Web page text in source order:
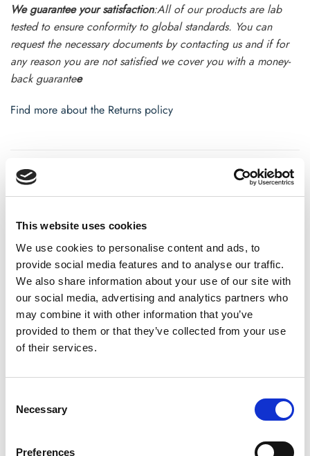
This website uses cookies
We use cookies to personalise content and ads, to
provide social media features and to analyse our traffic.
We also share information about your use of our site with
our social media, advertising and analytics partners who
may combine it with other information that you’ve
provided to them or that they’ve collected from your use
of their services.
Selection
Necessary
Preferences
We guarantee your satisfaction:All of our products are lab
tested to ensure conformity to global standards. You can
request the necessary documents by contacting us and if for
any reason you are not satisfied we cover you with a money-
back guarantee
Find more about the Returns policy
ADDITIONAL INFORMATION
CHOOSE 240 GM
REVIEWS (15)
15 reviews forRaw Flax Seed Honey for Omega 3 Support
Oh I have received my packet very late, But product